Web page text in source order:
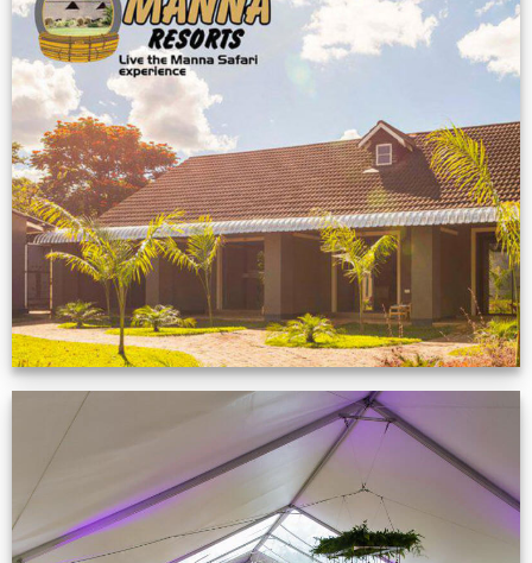
Feedback from
Zimbabwe customer
VIEW NOW